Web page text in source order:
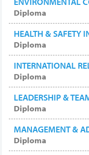
Diploma
HEALTH & SAFETY
Diploma
INTERNATIONAL
Diploma
LEADERSHIP &
Diploma
MANAGEMENT &
Diploma